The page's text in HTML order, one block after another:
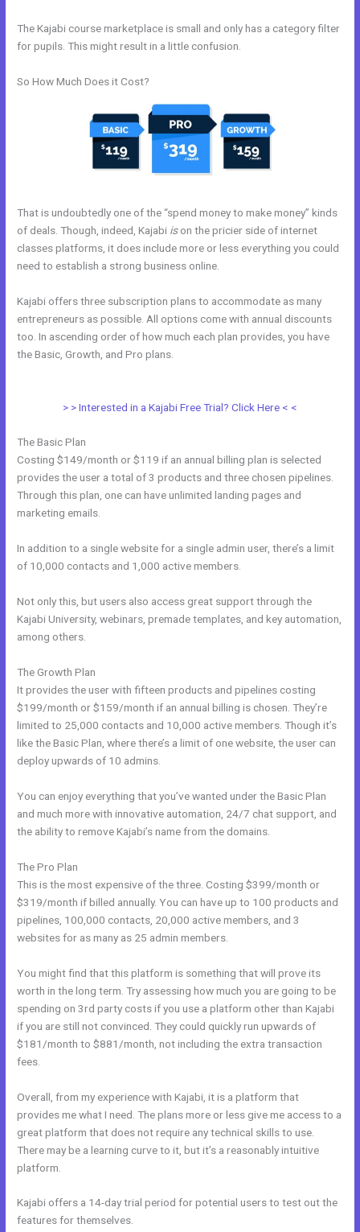
The Kajabi course marketplace is small and only has a category filter
for pupils. This might result in a little confusion.
So How Much Does it Cost?
That is undoubtedly one of the “spend money to make money” kinds
of deals. Though, indeed, Kajabi ison the pricier side of internet
classes platforms, it does include more or less everything you could
need to establish a strong business online.
Kajabi offers three subscription plans to accommodate as many
entrepreneurs as possible. All options come with annual discounts
too. In ascending order of how much each plan provides, you have
the Basic, Growth, and Pro plans.
> > Interested in a Kajabi Free Trial? Click Here < <
The Basic Plan
Costing $149/month or $119 if an annual billing plan is selected
provides the user a total of 3 products and three chosen pipelines.
Through this plan, one can have unlimited landing pages and
marketing emails.
In addition to a single website for a single admin user, there’s a limit
of 10,000 contacts and 1,000 active members.
Not only this, but users also access great support through the
Kajabi University, webinars, premade templates, and key automation,
among others.
The Growth Plan
It provides the user with fifteen products and pipelines costing
$199/month or $159/month if an annual billing is chosen. They’re
limited to 25,000 contacts and 10,000 active members. Though it’s
like the Basic Plan, where there’s a limit of one website, the user can
deploy upwards of 10 admins.
You can enjoy everything that you’ve wanted under the Basic Plan
and much more with innovative automation, 24/7 chat support, and
the ability to remove Kajabi’s name from the domains.
The Pro Plan
This is the most expensive of the three. Costing $399/month or
$319/month if billed annually. You can have up to 100 products and
pipelines, 100,000 contacts, 20,000 active members, and 3
websites for as many as 25 admin members.
You might find that this platform is something that will prove its
worth in the long term. Try assessing how much you are going to be
spending on 3rd party costs if you use a platform other than Kajabi
if you are still not convinced. They could quickly run upwards of
$181/month to $881/month, not including the extra transaction
fees.
Overall, from my experience with Kajabi, it is a platform that
provides me what I need. The plans more or less give me access to a
great platform that does not require any technical skills to use.
There may be a learning curve to it, but it’s a reasonably intuitive
platform.
Kajabi offers a 14-day trial period for potential users to test out the
features for themselves.